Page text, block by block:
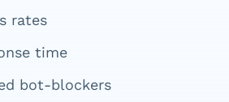
rates
time
bot-blockers